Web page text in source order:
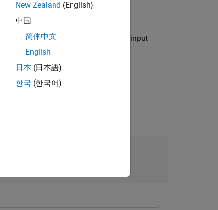
blocks.
value arguments in addition to the input
Mappings of Simulink
New Zealand (English)
中国
简体中文
English
日本 (日本語)
한국 (한국어)